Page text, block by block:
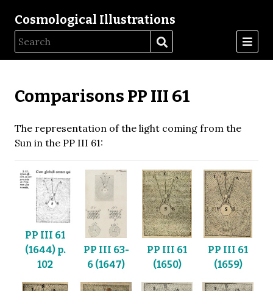
Cosmological Illustrations
Comparisons PP III 61
The representation of the light coming from the
Sun in the PP III 61:
PP III 61
(1644) p.
102
PP III 63-
6 (1647)
PP III 61
(1650)
PP III 61
(1659)